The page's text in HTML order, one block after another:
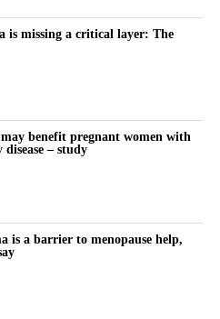
worth the time and
panic
for executive longevity
Platon Trifan, Scilla
Yap Chan
is missing a critical layer: The
benefit pregnant women with
– study
is a barrier to menopause help,